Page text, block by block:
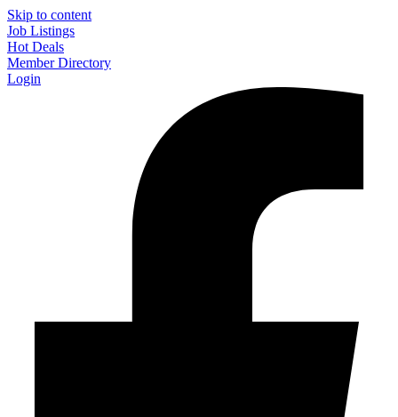
Skip to content
Job Listings
Hot Deals
Member Directory
Login